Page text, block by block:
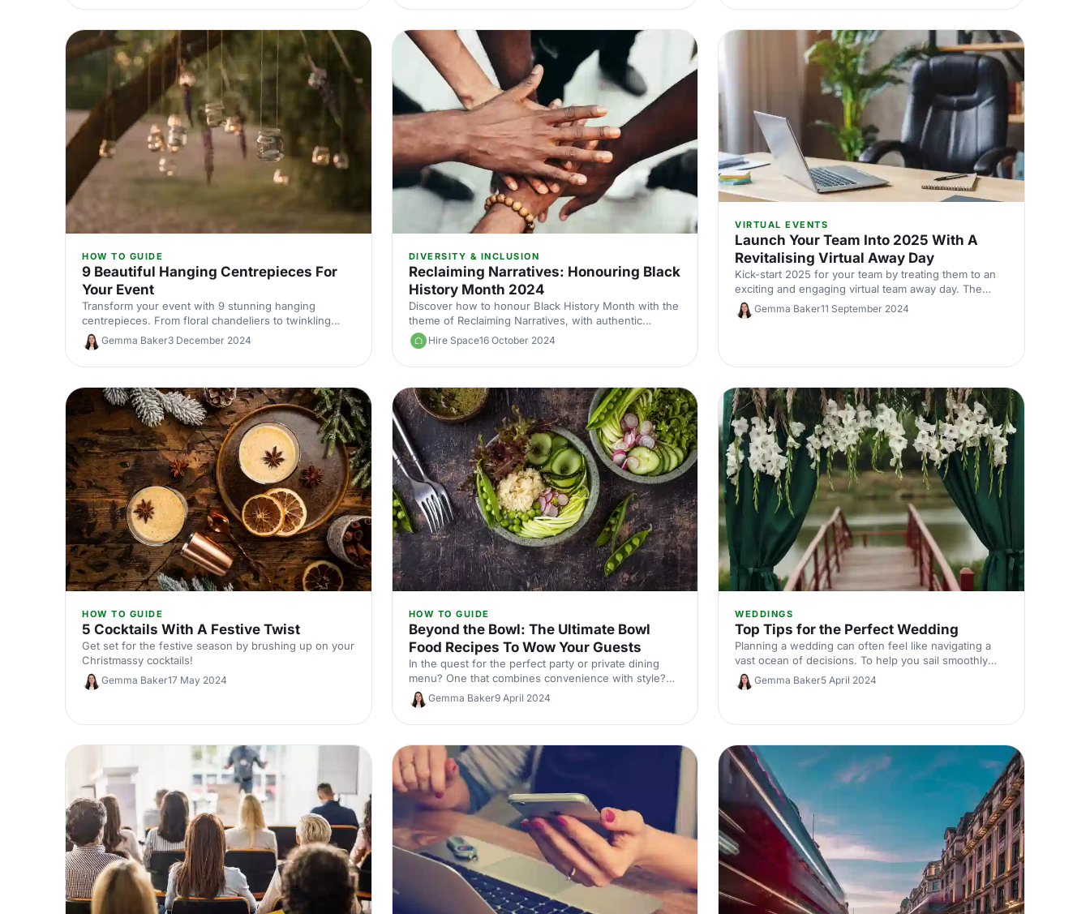
HOW TO GUIDE
9 Beautiful Hanging Centrepieces For
Your Event
Transform your event with 9 stunning hanging
centrepieces. From floral chandeliers to twinkling
tealights, discover unique ideas to elevate your
décor.
Gemma Baker3 December 2024
DIVERSITY & INCLUSION
Reclaiming Narratives: Honouring Black
History Month 2024
Discover how to honour Black History Month with the
theme of Reclaiming Narratives, with authentic
storytelling, diverse representation and venues
connected to Black culture.
Hire Space16 October 2024
VIRTUAL EVENTS
Launch Your Team Into 2025 With A
Revitalising Virtual Away Day
Kick-start 2025 for your team by treating them to an
exciting and engaging virtual team away day. The
options are endless - we list a few of our favourites
here.
Gemma Baker11 September 2024
HOW TO GUIDE
5 Cocktails With A Festive Twist
Get set for the festive season by brushing up on your
Christmassy cocktails!
Gemma Baker17 May 2024
HOW TO GUIDE
Beyond the Bowl: The Ultimate Bowl
Food Recipes To Wow Your Guests
In the quest for the perfect party or private dining
menu? One that combines convenience with style?
Look no further than the versatile bowl food!
Gemma Baker9 April 2024
WEDDINGS
Top Tips for the Perfect Wedding
Planning a wedding can often feel like navigating a
vast ocean of decisions. To help you sail smoothly
towards your wedding day, here are top tips for
planning the perfect celebration.
Gemma Baker5 April 2024